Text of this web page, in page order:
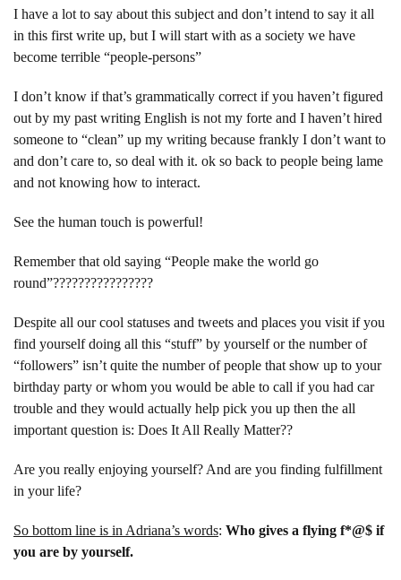
I have a lot to say about this subject and don’t intend to say it all
in this first write up, but I will start with as a society we have
become terrible “people-persons”
I don’t know if that’s grammatically correct if you haven’t figured
out by my past writing English is not my forte and I haven’t hired
someone to “clean” up my writing because frankly I don’t want to
and don’t care to, so deal with it. ok so back to people being lame
and not knowing how to interact.
See the human touch is powerful!
Remember that old saying “People make the world go
round”????????????????
Despite all our cool statuses and tweets and places you visit if you
find yourself doing all this “stuff” by yourself or the number of
“followers” isn’t quite the number of people that show up to your
birthday party or whom you would be able to call if you had car
trouble and they would actually help pick you up then the all
important question is: Does It All Really Matter??
Are you really enjoying yourself? And are you finding fulfillment
in your life?
So bottom line is in Adriana’s words: Who gives a flying f*@$ if
you are by yourself.